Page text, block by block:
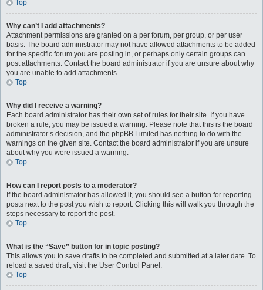
Top
Why can’t I add attachments?
Attachment permissions are granted on a per forum, per group, or per user
basis. The board administrator may not have allowed attachments to be added
for the specific forum you are posting in, or perhaps only certain groups can
post attachments. Contact the board administrator if you are unsure about why
you are unable to add attachments.
Top
Why did I receive a warning?
Each board administrator has their own set of rules for their site. If you have
broken a rule, you may be issued a warning. Please note that this is the board
administrator’s decision, and the phpBB Limited has nothing to do with the
warnings on the given site. Contact the board administrator if you are unsure
about why you were issued a warning.
Top
How can I report posts to a moderator?
If the board administrator has allowed it, you should see a button for reporting
posts next to the post you wish to report. Clicking this will walk you through the
steps necessary to report the post.
Top
What is the “Save” button for in topic posting?
This allows you to save drafts to be completed and submitted at a later date. To
reload a saved draft, visit the User Control Panel.
Top